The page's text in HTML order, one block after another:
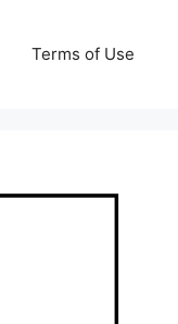
Terms of Use